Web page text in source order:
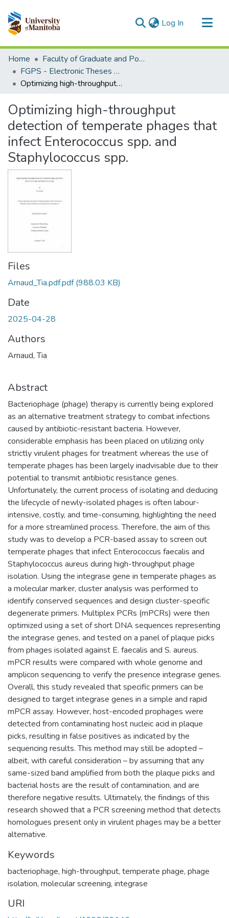
Log In (current)
Communities & Collections
All of MSpace
Statistics
Home
Faculty of Graduate and Postdoctoral Studies (Electronic Theses and Practica)
FGPS - Electronic Theses and Practica
Optimizing high-throughput detection of temperate phages that infect Enterococcus spp. and Staphylococcus spp.
Optimizing high-throughput
detection of temperate phages that
infect Enterococcus spp. and
Staphylococcus spp.
Files
Arnaud_Tia.pdf.pdf(988.03 KB)
Date
2025-04-28
Authors
Arnaud, Tia
Abstract
Bacteriophage (phage) therapy is currently being explored
as an alternative treatment strategy to combat infections
caused by antibiotic-resistant bacteria. However,
considerable emphasis has been placed on utilizing only
strictly virulent phages for treatment whereas the use of
temperate phages has been largely inadvisable due to their
potential to transmit antibiotic resistance genes.
Unfortunately, the current process of isolating and deducing
the lifecycle of newly-isolated phages is often labour-
intensive, costly, and time-consuming, highlighting the need
for a more streamlined process. Therefore, the aim of this
study was to develop a PCR-based assay to screen out
temperate phages that infect Enterococcus faecalis and
Staphylococcus aureus during high-throughput phage
isolation. Using the integrase gene in temperate phages as
a molecular marker, cluster analysis was performed to
identify conserved sequences and design cluster-specific
degenerate primers. Multiplex PCRs (mPCRs) were then
optimized using a set of short DNA sequences representing
the integrase genes, and tested on a panel of plaque picks
from phages isolated against E. faecalis and S. aureus.
mPCR results were compared with whole genome and
amplicon sequencing to verify the presence integrase genes.
Overall, this study revealed that specific primers can be
designed to target integrase genes in a simple and rapid
mPCR assay. However, host-encoded prophages were
detected from contaminating host nucleic acid in plaque
picks, resulting in false positives as indicated by the
sequencing results. This method may still be adopted –
albeit, with careful consideration – by assuming that any
same-sized band amplified from both the plaque picks and
bacterial hosts are the result of contamination, and are
therefore negative results. Ultimately, the findings of this
research showed that a PCR screening method that detects
homologues present only in virulent phages may be a better
alternative.
Keywords
bacteriophage, high-throughput, temperate phage, phage
isolation, molecular screening, integrase
URI